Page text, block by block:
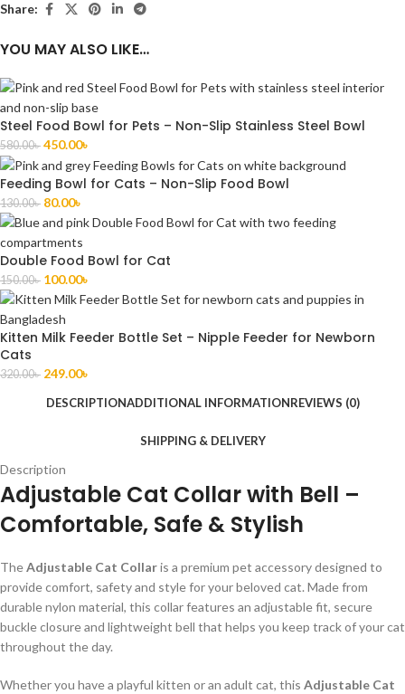
Share:
YOU MAY ALSO LIKE…
Steel Food Bowl for Pets – Non-Slip Stainless Steel Bowl
580.00৳ 450.00৳
Feeding Bowl for Cats – Non-Slip Food Bowl
130.00৳ 80.00৳
Double Food Bowl for Cat
150.00৳ 100.00৳
Kitten Milk Feeder Bottle Set – Nipple Feeder for Newborn
Cats
320.00৳ 249.00৳
DESCRIPTIONADDITIONAL INFORMATIONREVIEWS (0)
SHIPPING & DELIVERY
Description
Adjustable Cat Collar with Bell –
Comfortable, Safe & Stylish
TheAdjustable Cat Collaris a premium pet accessory designed to
provide comfort, safety and style for your beloved cat. Made from
durable nylon material, this collar features an adjustable fit, secure
buckle closure and lightweight bell that helps you keep track of your cat
throughout the day.
Whether you have a playful kitten or an adult cat, this Adjustable Cat